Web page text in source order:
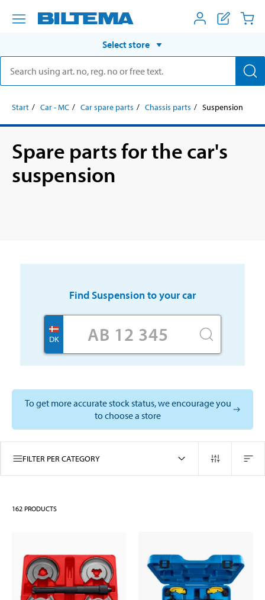
Select store
Start Car - MC Car spare parts Chassis parts Suspension
Spare parts for the car's
suspension
Find Suspensionto your car
DK
To get more accurate stock status, we encourage you
to choose a store
FILTER PER CATEGORY
162 PRODUCTS